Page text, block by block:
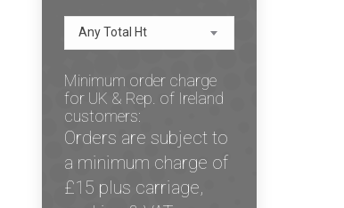
Any Total Ht
Minimum order charge
for UK & Rep. of Ireland
customers:
Orders are subject to
a minimum charge of
£15 plus carriage,